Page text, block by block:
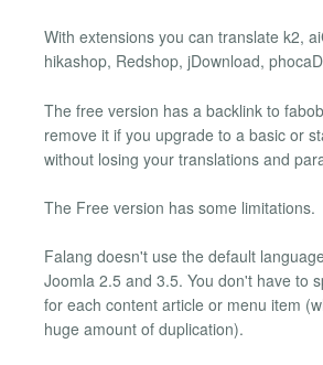
With extensions you can translate k2,
hikashop, Redshop, jDownload,
The free version has a backlink to
remove it if you upgrade to a basic or
without losing your translations and
The Free version has some limitations.
Falang doesn't use the default
Joomla 2.5 and 3.5. You don't have to
for each content article or menu item
huge amount of duplication).